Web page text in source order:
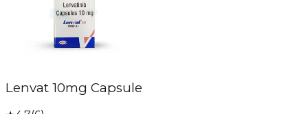
Lenvat 10mg Capsule